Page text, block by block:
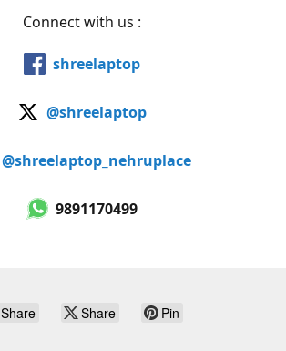
Connect with us :
shreelaptop
@shreelaptop
@shreelaptop_nehruplace
9891170499
Share Share Pin